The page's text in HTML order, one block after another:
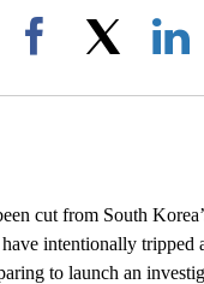
"".
Facebook
cut from South
intentionally tripped
to launch an